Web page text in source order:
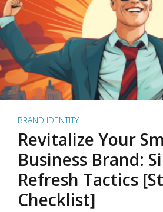
BRAND IDENTITY
Revitalize Your
Business Brand:
Refresh Tactics
Checklist]